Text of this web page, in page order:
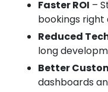
Faster ROI –
bookings right
Reduced
long
Better
dashboards